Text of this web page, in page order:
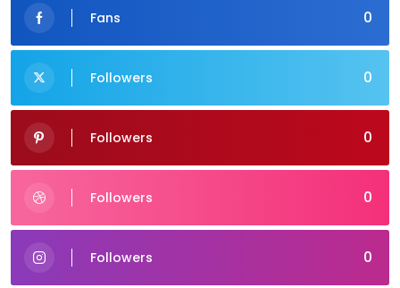
0
Fans
0
Followers
0
Followers
0
Followers
0
Followers